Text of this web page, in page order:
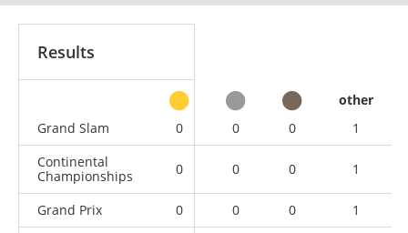
Results
other
Grand Slam
0 0 0
1
Continental
Championships
0 0 0 1
Grand Prix 0 0 0
1